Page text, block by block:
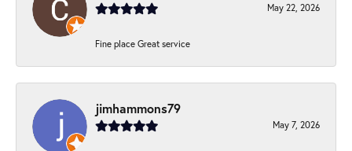
May 22, 2026
Fine place Great service
jimhammons79
May 7, 2026